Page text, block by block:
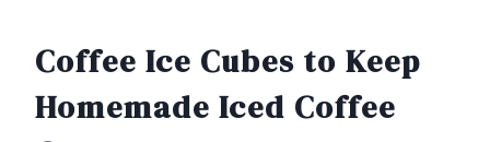
Coffee Ice Cubes to Keep
Homemade Iced Coffee